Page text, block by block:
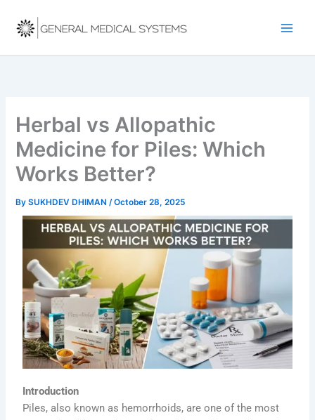
content
Herbal vs Allopathic
Medicine for Piles: Which
Works Better?
BySUKHDEV DHIMAN/October 28, 2025
Introduction
Piles, also known as hemorrhoids, are one of the most